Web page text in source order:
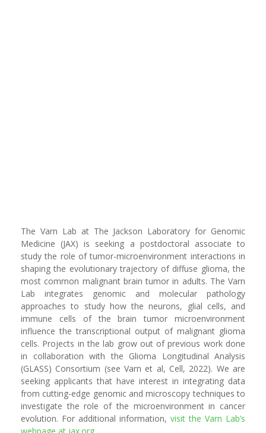
The Varn Lab at The Jackson Laboratory for Genomic
Medicine (JAX) is seeking a postdoctoral associate to
study the role of tumor-microenvironment interactions in
shaping the evolutionary trajectory of diffuse glioma, the
most common malignant brain tumor in adults. The Varn
Lab integrates genomic and molecular pathology
approaches to study how the neurons, glial cells, and
immune cells of the brain tumor microenvironment
influence the transcriptional output of malignant glioma
cells. Projects in the lab grow out of previous work done
in collaboration with the Glioma Longitudinal Analysis
(GLASS) Consortium (see Varn et al, Cell, 2022). We are
seeking applicants that have interest in integrating data
from cutting-edge genomic and microscopy techniques to
investigate the role of the microenvironment in cancer
evolution. For additional information, visit the Varn Lab’s